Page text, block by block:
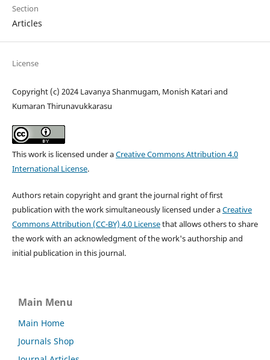
Section
Articles
License
Copyright (c) 2024 Lavanya Shanmugam, Monish Katari and
Kumaran Thirunavukkarasu
This work is licensed under aCreative Commons Attribution 4.0
International License.
Authors retain copyright and grant the journal right of first
publication with the work simultaneously licensed under aCreative
Commons Attribution (CC-BY) 4.0 Licensethat allows others to share
the work with an acknowledgment of the work's authorship and
initial publication in this journal.
Main Menu
Main Home
Journals Shop